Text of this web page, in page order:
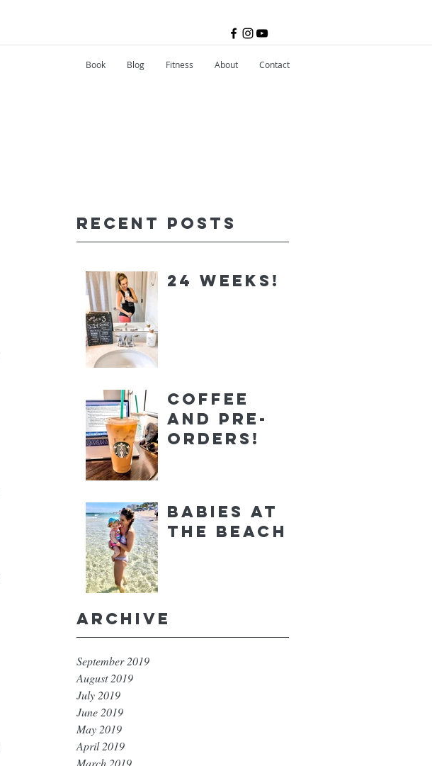
Book Blog Fitness About Contact
Recent Posts
24 Weeks!
Coffee
and Pre-
orders!
Babies at
the Beach
Archive
September 2019
August 2019
July 2019
June 2019
May 2019
April 2019
March 2019